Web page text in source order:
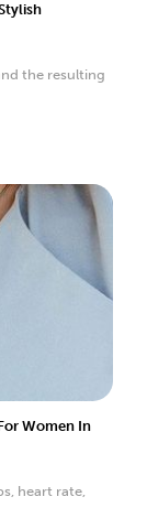
the resulting
Women In
heart rate,